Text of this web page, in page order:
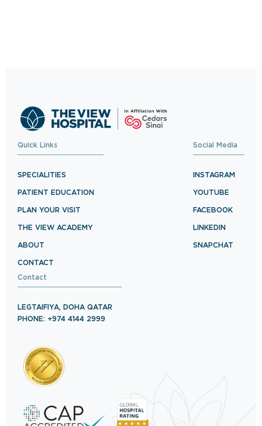
Quick Links
SPECIALITIES
PATIENT EDUCATION
PLAN YOUR VISIT
THE VIEW ACADEMY
ABOUT
CONTACT
Social Media
INSTAGRAM
YOUTUBE
FACEBOOK
LINKEDIN
SNAPCHAT
Contact
LEGTAIFIYA, DOHA QATAR
PHONE: +974 4144 2999